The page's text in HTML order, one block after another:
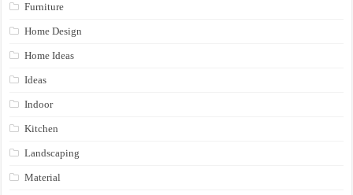
Furniture
Home Design
Home Ideas
Ideas
Indoor
Kitchen
Landscaping
Material